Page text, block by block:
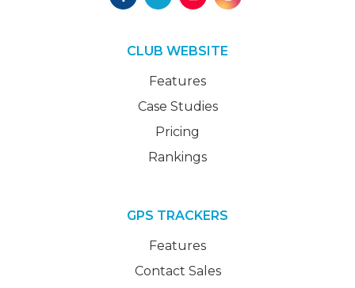
CLUB WEBSITE
Features
Case Studies
Pricing
Rankings
GPS TRACKERS
Features
Contact Sales